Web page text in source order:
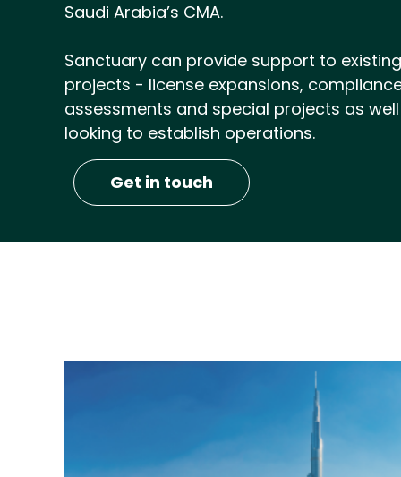
Saudi Arabia’s CMA.
Sanctuary can provide support to
projects - license expansions,
assessments and special projects as
looking to establish operations.
Get in touch